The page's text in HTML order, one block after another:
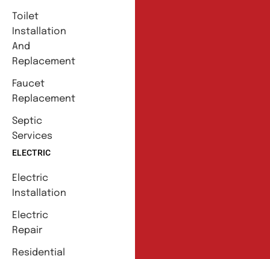
Toilet
Installation
And
Replacement
Faucet
Replacement
Septic
Services
ELECTRIC
Electric
Installation
Electric
Repair
Residential